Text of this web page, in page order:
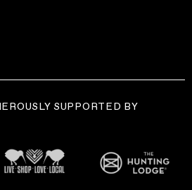
SUPPORTED BY